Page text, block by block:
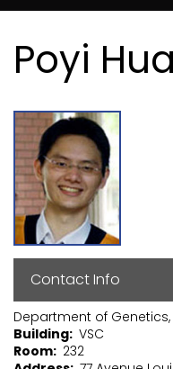
Poyi
Contact Info
Department of
Building VSC
Room 232